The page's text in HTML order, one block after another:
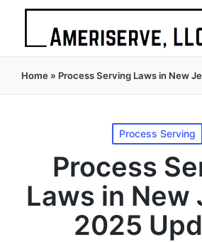
Home » Process Serving Laws in New
Posted
in
Process Serving
Process
Laws in New
2025